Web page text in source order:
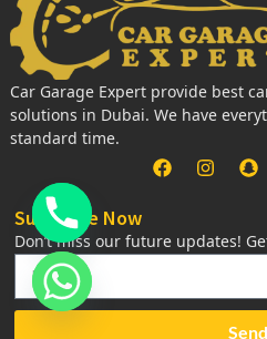
Car Garage Expert provide best
solutions in Dubai. We have
standard time.
Subscribe Now
Don’t miss our future updates!
Send